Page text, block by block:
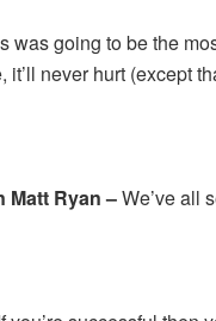
was going to be the
never hurt (except
Matt Ryan –We’ve all